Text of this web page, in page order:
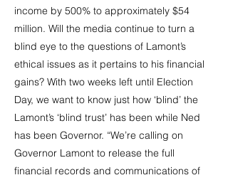
income by 500% to approximately $54
million. Will the media continue to turn a
blind eye to the questions of Lamont’s
ethical issues as it pertains to his financial
gains? With two weeks left until Election
Day, we want to know just how ‘blind’ the
Lamont’s ‘blind trust’ has been while Ned
has been Governor. “We’re calling on
Governor Lamont to release the full
financial records and communications of